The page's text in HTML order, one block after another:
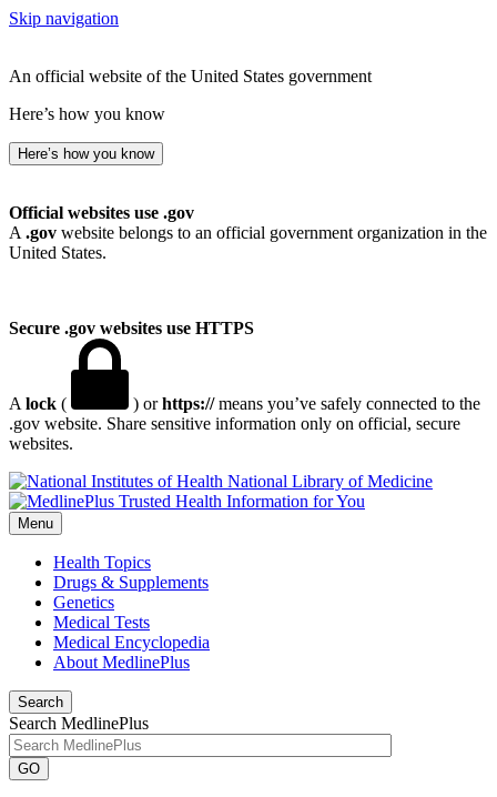
Skip navigation
An official website of the United States government
Here’s how you know
Here’s how you know
Official websites use .gov
A .gov website belongs to an official government organization in the
United States.
Secure .gov websites use HTTPS
A lock ( ) orhttps://means you’ve safely connected to the
.gov website. Share sensitive information only on official, secure
websites.
National Library of Medicine
Menu
Health Topics
Drugs & Supplements
Genetics
Medical Tests
Medical Encyclopedia
About MedlinePlus
Search
Search MedlinePlus
GO